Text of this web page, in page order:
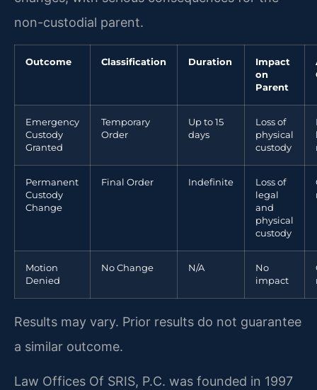
non-custodial parent.
Outcome Classification Duration
Impact
on
Parent
Emergency
Custody
Granted
Temporary
Order
Up to 15
days
Loss of
physical
custody
Permanent
Custody
Change
Final Order Indefinite
Loss of
legal
and
physical
custody
Motion
Denied
No Change N/A
No
impact
Results may vary. Prior results do not guarantee
a similar outcome.
Law Offices Of SRIS, P.C. was founded in 1997